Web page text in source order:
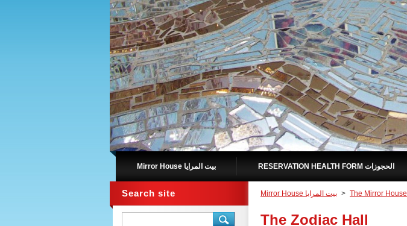
Mirror House بيت المرايا RESERVATION HEALTH FORM الحجوزات
Mirror House بيت المرايا > The Mirror House
The Zodiac Hall
Search site